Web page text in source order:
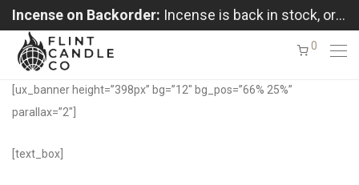
Incense on Backorder: Incense is back in stock, orders shipping in the order received
0
[ux_banner height=”398px” bg=”12″ bg_pos=”66% 25%”
parallax=”2″]
[text_box]